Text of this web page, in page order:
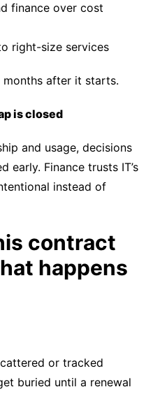
finance over cost
right-size services
after it starts.
is closed
and usage, decisions
early. Finance trusts IT’s
instead of
contract
happens
or tracked
buried until a renewal